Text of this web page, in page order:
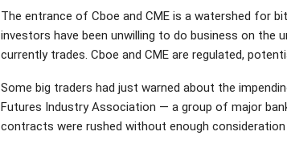
The entrance of Cboe and CME is a watershed for
investors have been unwilling to do business on the
currently trades. Cboe and CME are regulated,
Some big traders had just warned about the
Futures Industry Association — a group of major
contracts were rushed without enough